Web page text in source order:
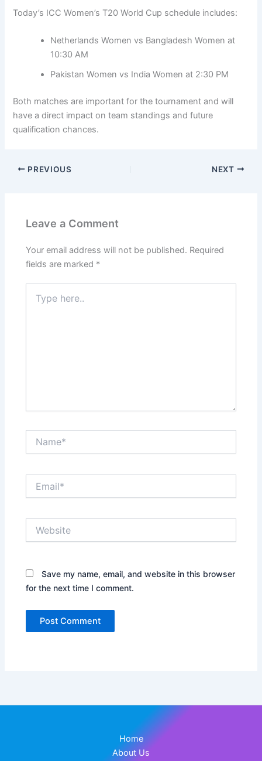
Today’s ICC Women’s T20 World Cup schedule includes:
Netherlands Women vs Bangladesh Women at
10:30 AM
Pakistan Women vs India Women at 2:30 PM
Both matches are important for the tournament and will
have a direct impact on team standings and future
qualification chances.
PREVIOUS NEXT
Leave a Comment
Your email address will not be published. Required
fields are marked *
here..
Save my name, email, and website in this browser
for the next time I comment.
Home
About Us